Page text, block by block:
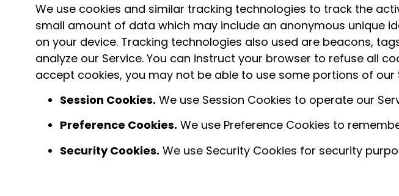
We use cookies and similar tracking technologies to track the
small amount of data which may include an anonymous unique
on your device. Tracking technologies also used are beacons,
analyze our Service. You can instruct your browser to refuse all
accept cookies, you may not be able to use some portions of our
Session Cookies. We use Session Cookies to operate our
Preference Cookies. We use Preference Cookies to
Security Cookies. We use Security Cookies for security